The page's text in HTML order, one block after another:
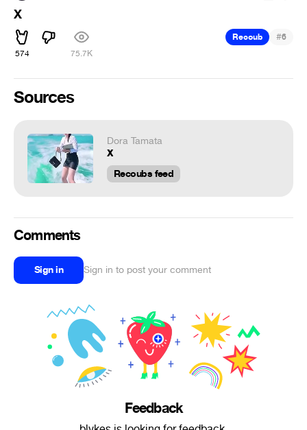
X
574 75.7K
Recoub #6
Sources
Dora Tamata
x
Recoubs feed
Comments
Sign in Sign in to post your comment
Feedback